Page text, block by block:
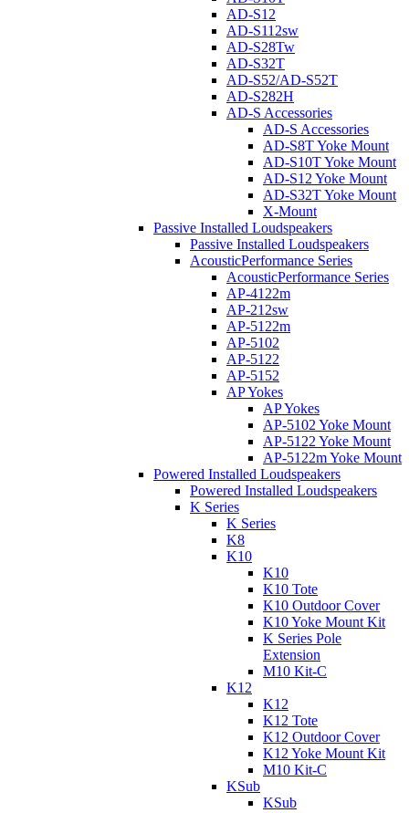
AD-S12
AD-S112sw
AD-S28Tw
AD-S32T
AD-S52/AD-S52T
AD-S282H
AD-S Accessories
AD-S Accessories
AD-S8T Yoke Mount
AD-S10T Yoke Mount
AD-S12 Yoke Mount
AD-S32T Yoke Mount
X-Mount
Passive Installed Loudspeakers
Passive Installed Loudspeakers
AcousticPerformance Series
AcousticPerformance Series
AP-4122m
AP-212sw
AP-5122m
AP-5102
AP-5122
AP-5152
AP Yokes
AP Yokes
AP-5102 Yoke Mount
AP-5122 Yoke Mount
AP-5122m Yoke Mount
Powered Installed Loudspeakers
Powered Installed Loudspeakers
K Series
K Series
K8
K10
K10
K10 Tote
K10 Outdoor Cover
K10 Yoke Mount Kit
K Series Pole
Extension
M10 Kit-C
K12
K12
K12 Tote
K12 Outdoor Cover
K12 Yoke Mount Kit
M10 Kit-C
KSub
KSub